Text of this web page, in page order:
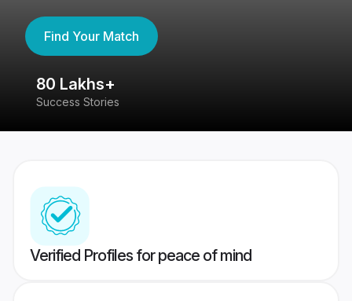
Find Your Match
80 Lakhs+
Success Stories
Verified Profiles for peace of mind